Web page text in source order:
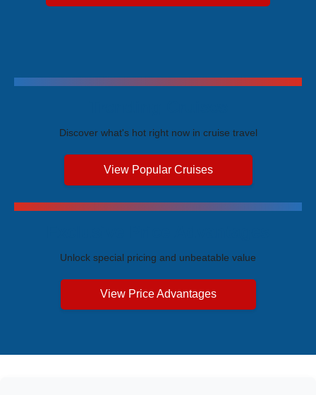
Discover what's hot right now in cruise travel
View Popular Cruises
Unlock special pricing and unbeatable value
View Price Advantages